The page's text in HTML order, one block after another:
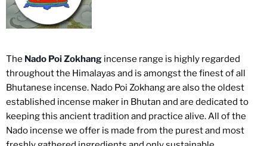
The Nado Poi Zokhang incense range is highly regarded
throughout the Himalayas and is amongst the finest of all
Bhutanese incense. Nado Poi Zokhang are also the oldest
established incense maker in Bhutan and are dedicated to
keeping this ancient tradition and practice alive. All of the
Nado incense we offer is made from the purest and most